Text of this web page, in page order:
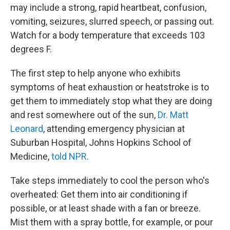
may include a strong, rapid heartbeat, confusion,
vomiting, seizures, slurred speech, or passing out.
Watch for a body temperature that exceeds 103
degrees F.
The first step to help anyone who exhibits
symptoms of heat exhaustion or heatstroke is to
get them to immediately stop what they are doing
and rest somewhere out of the sun, Dr. Matt
Leonard, attending emergency physician at
Suburban Hospital, Johns Hopkins School of
Medicine,told NPR.
Take steps immediately to cool the person who's
overheated: Get them into air conditioning if
possible, or at least shade with a fan or breeze.
Mist them with a spray bottle, for example, or pour